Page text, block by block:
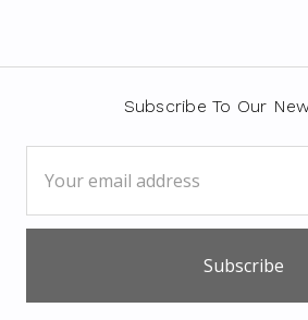
Subscribe To Our
Address